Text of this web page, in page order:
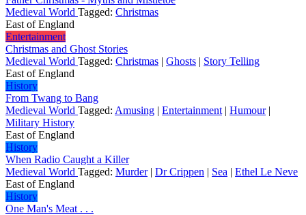
Medieval World Tagged: Christmas
East of England
Entertainment
Christmas and Ghost Stories
Medieval World Tagged: Christmas | Ghosts | Story Telling
East of England
History
From Twang to Bang
Medieval World Tagged: Amusing | Entertainment | Humour|
Military History
East of England
History
When Radio Caught a Killer
Medieval World Tagged: Murder| Dr Crippen | Sea | Ethel Le Neve
East of England
History
One Man's Meat . . .